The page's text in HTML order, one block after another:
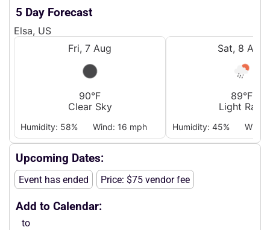
5 Day Forecast
Elsa, US
Fri, 7 Aug
90°F
Clear Sky
Humidity: 58% Wind: 16 mph
Sat, 8 Aug
89°F
Light Rain
Humidity: 45% Wind:
Upcoming Dates:
Event has ended Price: $75 vendor fee
Add to Calendar:
to